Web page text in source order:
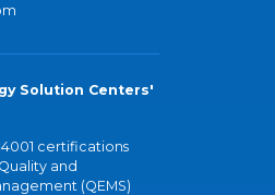
Solution Centers'
certifications
and
(QEMS)